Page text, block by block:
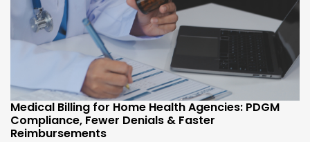
Medical Billing for Home Health Agencies: PDGM
Compliance, Fewer Denials & Faster
Reimbursements